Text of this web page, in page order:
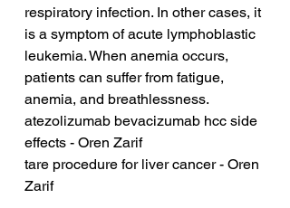
respiratory infection. In other cases, it
is a symptom of acute lymphoblastic
leukemia. When anemia occurs,
patients can suffer from fatigue,
anemia, and breathlessness.
atezolizumab bevacizumab hcc side
effects - Oren Zarif
tare procedure for liver cancer - Oren
Zarif